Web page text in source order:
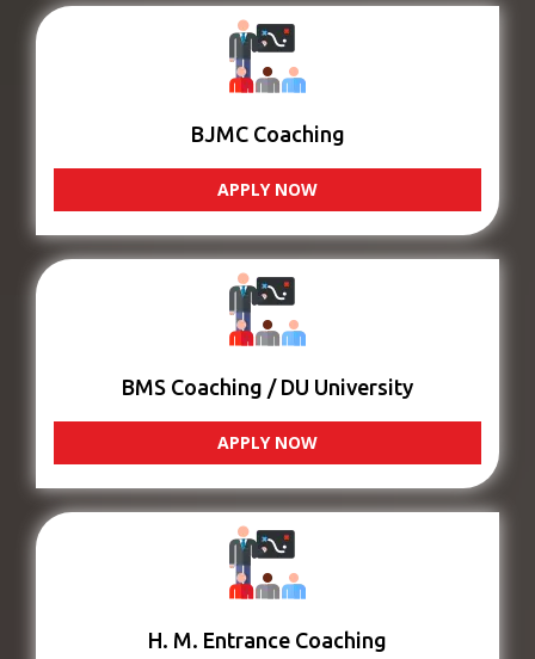
BJMC Coaching
APPLY NOW
BMS Coaching / DU University
APPLY NOW
H. M. Entrance Coaching